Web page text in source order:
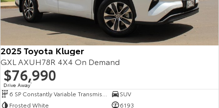
2025 Toyota Kluger
GXL AXUH78R 4X4 On Demand
$76,990
Drive Away1
SUV
Frosted White
6193